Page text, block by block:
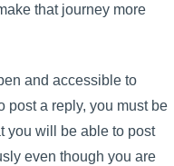
that journey more
and accessible to
post a reply, you must be
you will be able to post
even though you are